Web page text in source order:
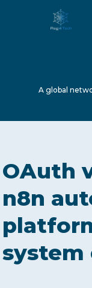
ABOUT US
SERVICES
NEWS
A global
OAuth
n8n
system